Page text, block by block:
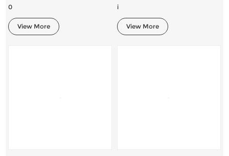
0
View More
i
View More